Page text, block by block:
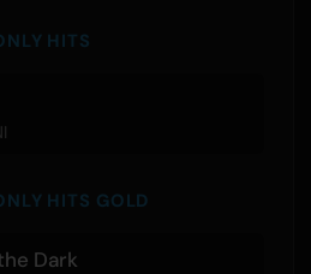
HITS
HITS GOLD
Dark